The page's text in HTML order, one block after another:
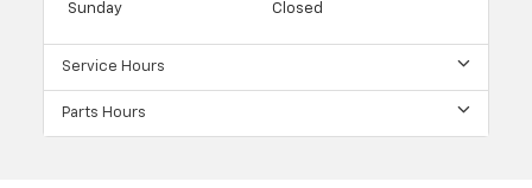
Sunday Closed
Service Hours
Parts Hours